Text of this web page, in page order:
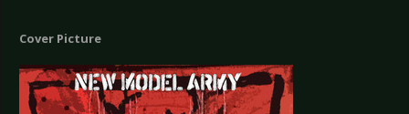
Cover Picture